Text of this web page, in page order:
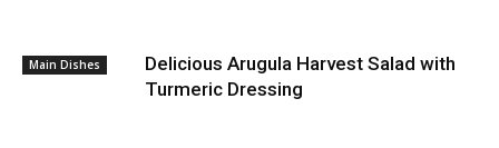
Main Dishes
Delicious Arugula Harvest Salad with
Turmeric Dressing